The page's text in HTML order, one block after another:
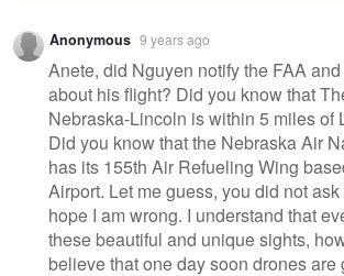
Warning
message
Anonymous 9 years ago
Anete, did Nguyen notify the FAA
about his flight? Did you know that
Nebraska-Lincoln is within 5 miles of
Did you know that the Nebraska Air
has its 155th Air Refueling Wing
Airport. Let me guess, you did not
hope I am wrong. I understand that
these beautiful and unique sights,
believe that one day soon drones are